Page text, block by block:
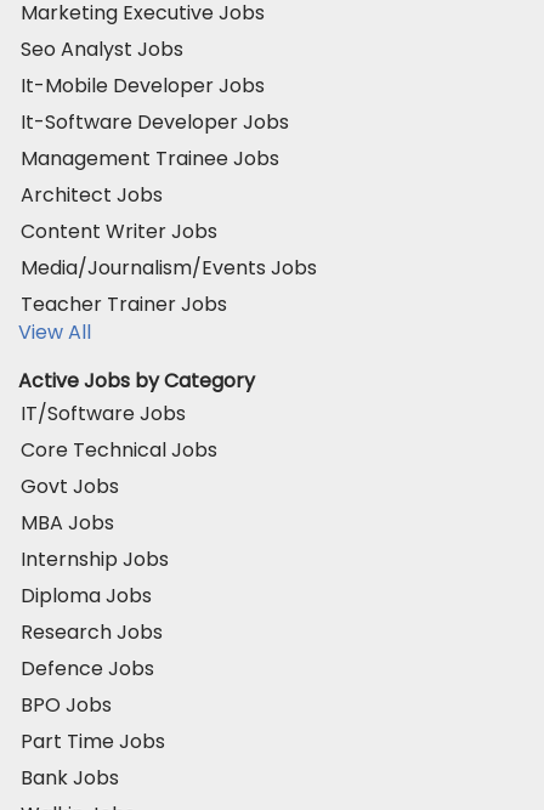
Marketing Executive Jobs
Seo Analyst Jobs
It-Mobile Developer Jobs
It-Software Developer Jobs
Management Trainee Jobs
Architect Jobs
Content Writer Jobs
Media/Journalism/Events Jobs
Teacher Trainer Jobs
View All
Active Jobs by Category
IT/Software Jobs
Core Technical Jobs
Govt Jobs
MBA Jobs
Internship Jobs
Diploma Jobs
Research Jobs
Defence Jobs
BPO Jobs
Part Time Jobs
Bank Jobs